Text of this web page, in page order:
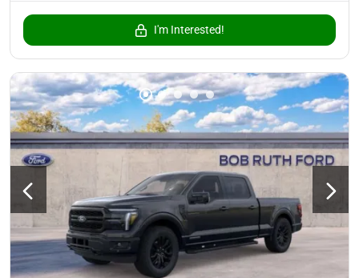
I'm Interested!